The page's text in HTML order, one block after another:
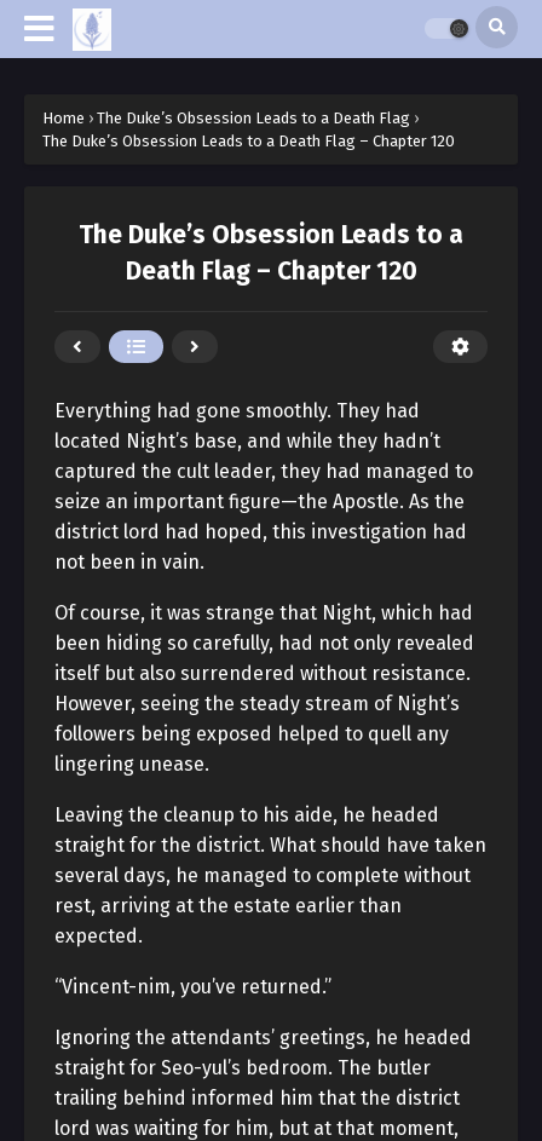
Home › The Duke’s Obsession Leads to a Death Flag ›
The Duke’s Obsession Leads to a Death Flag – Chapter 120
The Duke’s Obsession Leads to a
Death Flag – Chapter 120
Everything had gone smoothly. They had
located Night’s base, and while they hadn’t
captured the cult leader, they had managed to
seize an important figure—the Apostle. As the
district lord had hoped, this investigation had
not been in vain.
Of course, it was strange that Night, which had
been hiding so carefully, had not only revealed
itself but also surrendered without resistance.
However, seeing the steady stream of Night’s
followers being exposed helped to quell any
lingering unease.
Leaving the cleanup to his aide, he headed
straight for the district. What should have taken
several days, he managed to complete without
rest, arriving at the estate earlier than
expected.
“Vincent-nim, you’ve returned.”
Ignoring the attendants’ greetings, he headed
straight for Seo-yul’s bedroom. The butler
trailing behind informed him that the district
lord was waiting for him, but at that moment,